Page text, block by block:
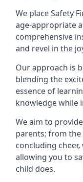
We place Safety
age-appropriate
comprehensive
and revel in the
Our approach is
blending the
essence of
knowledge while
We aim to
parents; from
concluding
allowing you to
child does.